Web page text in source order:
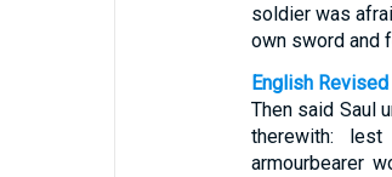
soldier was
own sword and
English
Then said Saul
therewith:
armourbearer